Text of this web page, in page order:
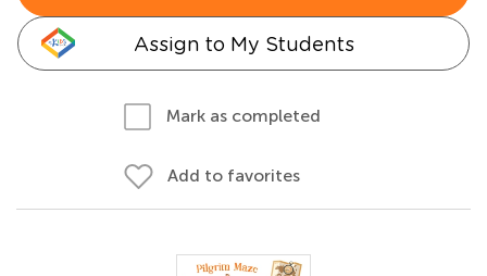
Assign to My Students
Mark as completed
Add to favorites